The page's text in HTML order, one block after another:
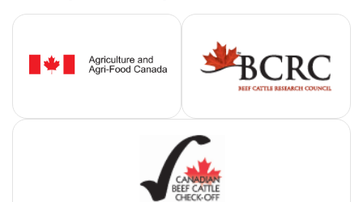
Agriculture and Agri-Food